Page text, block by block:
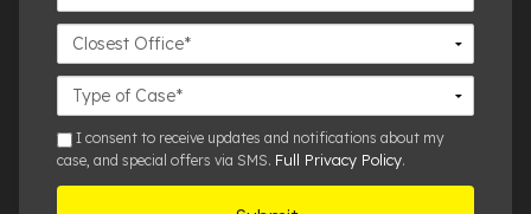
Closest
Office
Case
Details
smsI consent to receive updates and notifications about my
case, and special offers via SMS. Full Privacy Policy.